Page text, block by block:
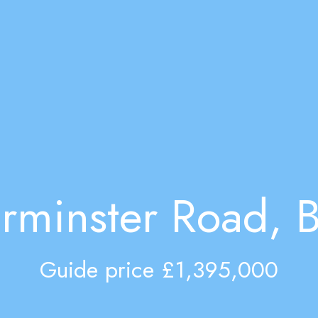
Road,
Guide price £1,395,000